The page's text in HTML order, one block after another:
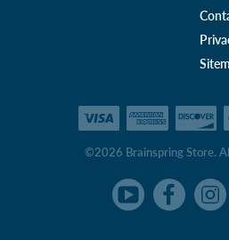
©2026 Brainspring Store.